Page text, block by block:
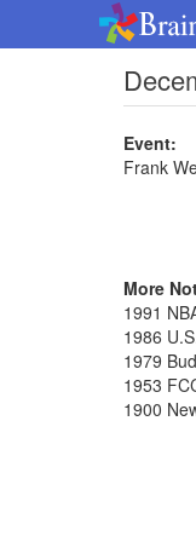
Event:
Frank
More
1991
1986
1979
1953
1900